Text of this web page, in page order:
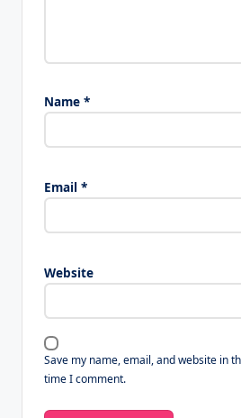
Name *
Email *
Website
Save my name, email, and website in
time I comment.